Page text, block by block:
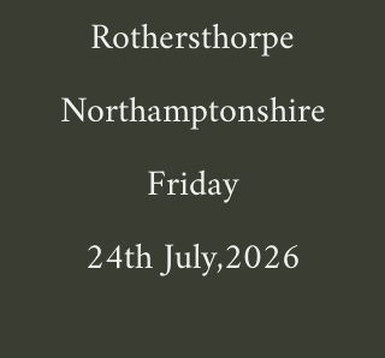
Rothersthorpe
Northamptonshire
Friday
24th July,2026